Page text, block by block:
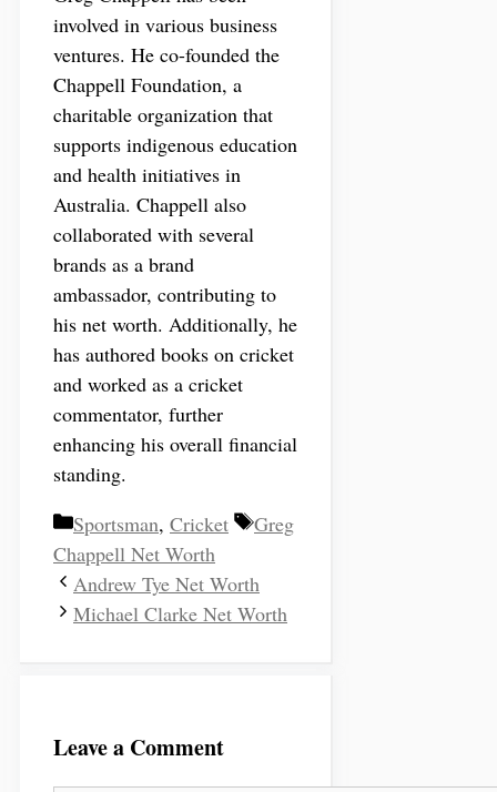
involved in various business
ventures. He co-founded the
Chappell Foundation, a
charitable organization that
supports indigenous education
and health initiatives in
Australia. Chappell also
collaborated with several
brands as a brand
ambassador, contributing to
his net worth. Additionally, he
has authored books on cricket
and worked as a cricket
commentator, further
enhancing his overall financial
standing.
Categories
Sportsman, Cricket Tags
Greg
Chappell Net Worth
Andrew Tye Net Worth
Michael Clarke Net Worth
Leave a Comment